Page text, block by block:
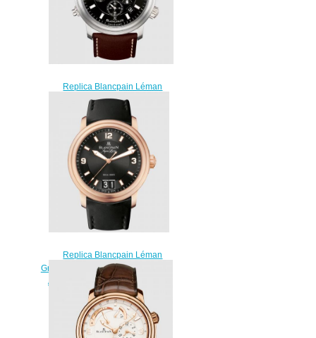
Replica Blancpain Léman
Réveil GMT Titanium / Black /
Barennia Watch 2041-1230-
63B
$230.00
Replica Blancpain Léman
Grande Date Aqua Lung Red Gold
/ Black / Rubber Watch 2850B-
3630A-64B
$210.00